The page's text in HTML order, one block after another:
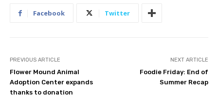
Facebook Twitter
PREVIOUS ARTICLE
Flower Mound Animal
Adoption Center expands
thanks to donation
NEXT ARTICLE
Foodie Friday: End of
Summer Recap